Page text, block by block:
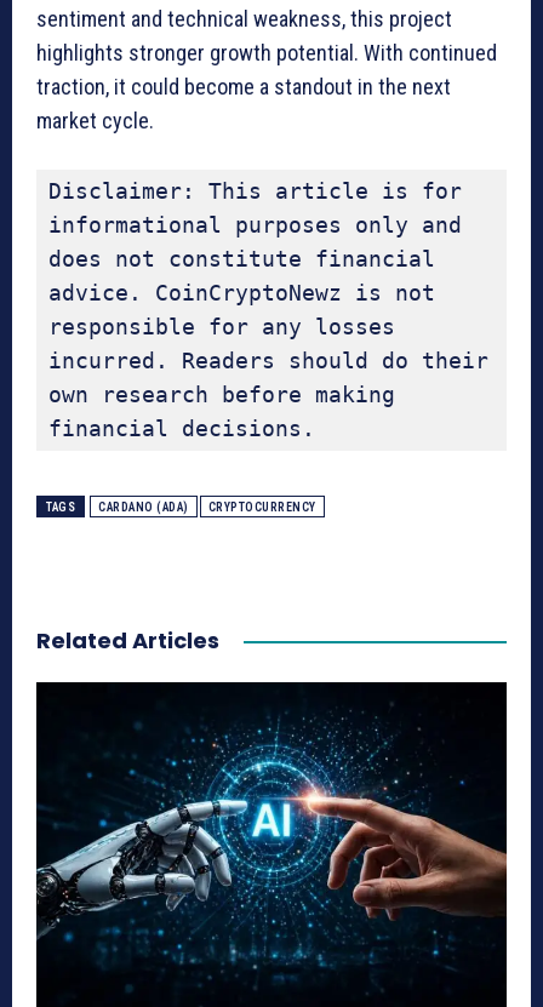
sentiment and technical weakness, this project
highlights stronger growth potential. With continued
traction, it could become a standout in the next
market cycle.
Disclaimer: This article is for
informational purposes only and
does not constitute financial
advice. CoinCryptoNewz is not
responsible for any losses
incurred. Readers should do their
own research before making
financial decisions.
TAGS CARDANO (ADA) CRYPTOCURRENCY
Related Articles